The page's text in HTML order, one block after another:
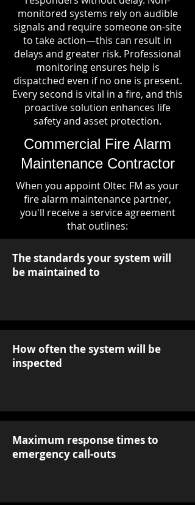
monitored systems rely on audible
signals and require someone on-site
to take action—this can result in
delays and greater risk. Professional
monitoring ensures help is
dispatched even if no one is present.
Every second is vital in a fire, and this
proactive solution enhances life
safety and asset protection.
Commercial Fire Alarm
Maintenance Contractor
When you appoint Oltec FM as your
fire alarm maintenance partner,
you'll receive a service agreement
that outlines:
The standards your system will
be maintained to
How often the system will be
inspected
Maximum response times to
emergency call-outs